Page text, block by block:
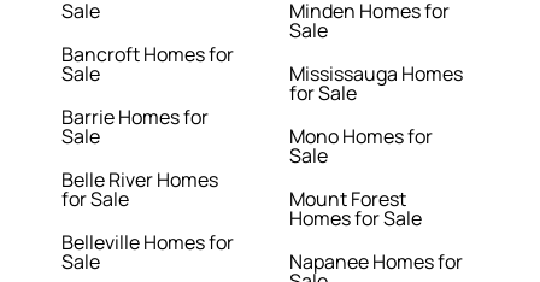
Sale
Bancroft Homes for
Sale
Barrie Homes for
Sale
Belle River Homes
for Sale
Belleville Homes for
Sale
Minden Homes for
Sale
Mississauga Homes
for Sale
Mono Homes for
Sale
Mount Forest
Homes for Sale
Napanee Homes for